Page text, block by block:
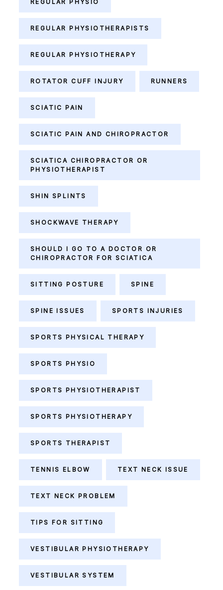
REGULAR PHYSIO
REGULAR PHYSIOTHERAPISTS
REGULAR PHYSIOTHERAPY
ROTATOR CUFF INJURY RUNNERS
SCIATIC PAIN
SCIATIC PAIN AND CHIROPRACTOR
SCIATICA CHIROPRACTOR OR
PHYSIOTHERAPIST
SHIN SPLINTS
SHOCKWAVE THERAPY
SHOULD I GO TO A DOCTOR OR
CHIROPRACTOR FOR SCIATICA
SITTING POSTURE SPINE
SPINE ISSUES SPORTS INJURIES
SPORTS PHYSICAL THERAPY
SPORTS PHYSIO
SPORTS PHYSIOTHERAPIST
SPORTS PHYSIOTHERAPY
SPORTS THERAPIST
TENNIS ELBOW TEXT NECK ISSUE
TEXT NECK PROBLEM
TIPS FOR SITTING
VESTIBULAR PHYSIOTHERAPY
VESTIBULAR SYSTEM